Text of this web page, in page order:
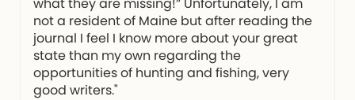
not a resident of Maine but after reading the
journal I feel I know more about your great
state than my own regarding the
opportunities of hunting and fishing, very
good writers."